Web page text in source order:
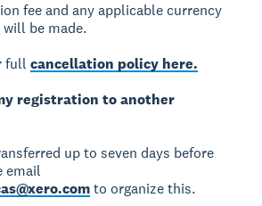
fee and any applicable currency
be made.
fullcancellation policy here.
registration to another
up to seven days before
email
to organize this.